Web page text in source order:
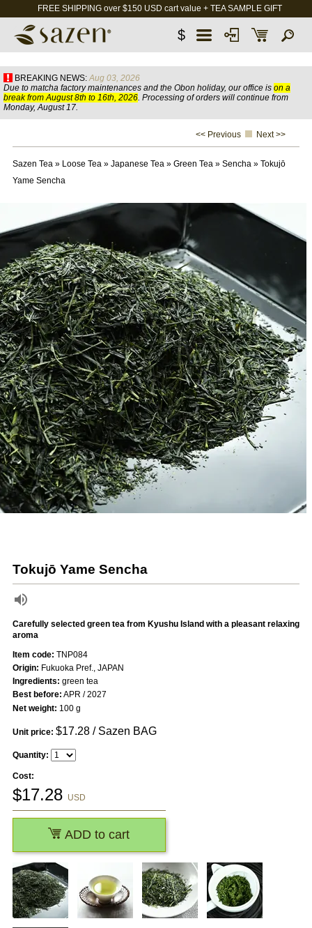
FREE SHIPPING over $150 USD cart value + TEA SAMPLE GIFT
$
BREAKING NEWS: Aug 03, 2026
Due to matcha factory maintenances and the Obon holiday, our office is on a
break from August 8th to 16th, 2026. Processing of orders will continue from
Monday, August 17.
<< Previous Next >>
Sazen Tea» Loose Tea» Japanese Tea» Green Tea» Sencha» Tokujō
Yame Sencha
Tokujō Yame Sencha
Carefully selected green tea from Kyushu Island with a pleasant relaxing
aroma
Item code: TNP084
Origin: Fukuoka Pref., JAPAN
Ingredients: green tea
Best before: APR / 2027
Net weight: 100 g
Unit price: $17.28/ Sazen BAG
Quantity:
Cost:
$17.28 USD
ADD to cart